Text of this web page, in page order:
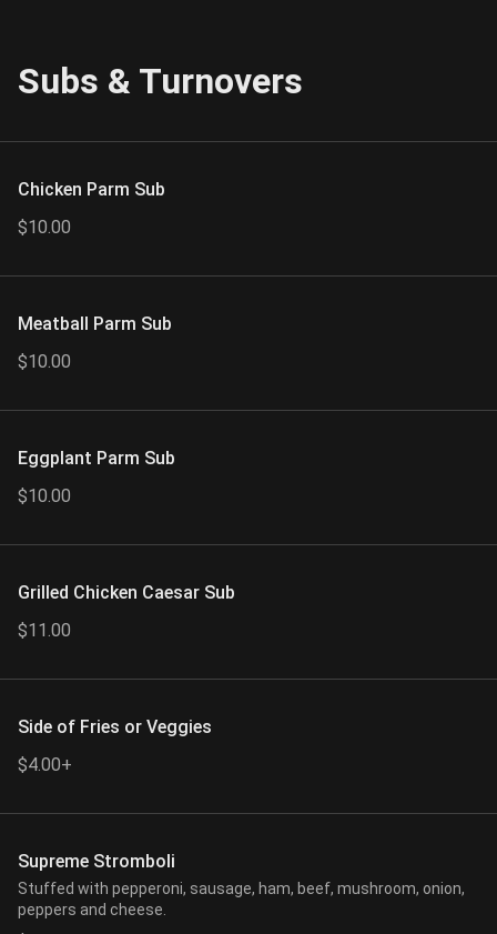
Subs & Turnovers
Chicken Parm Sub
$10.00
Meatball Parm Sub
$10.00
Eggplant Parm Sub
$10.00
Grilled Chicken Caesar Sub
$11.00
Side of Fries or Veggies
$4.00+
Supreme Stromboli
Stuffed with pepperoni, sausage, ham, beef, mushroom, onion,
peppers and cheese.